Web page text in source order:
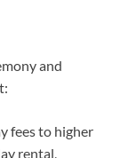
and
fees to higher
rental,